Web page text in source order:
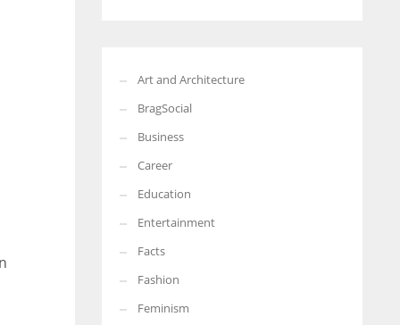
More Women should excel in their businesses against all the odds
which are more in their way.
Art and Architecture
BragSocial
Business
Career
Education
Entertainment
Facts
Fashion
Feminism